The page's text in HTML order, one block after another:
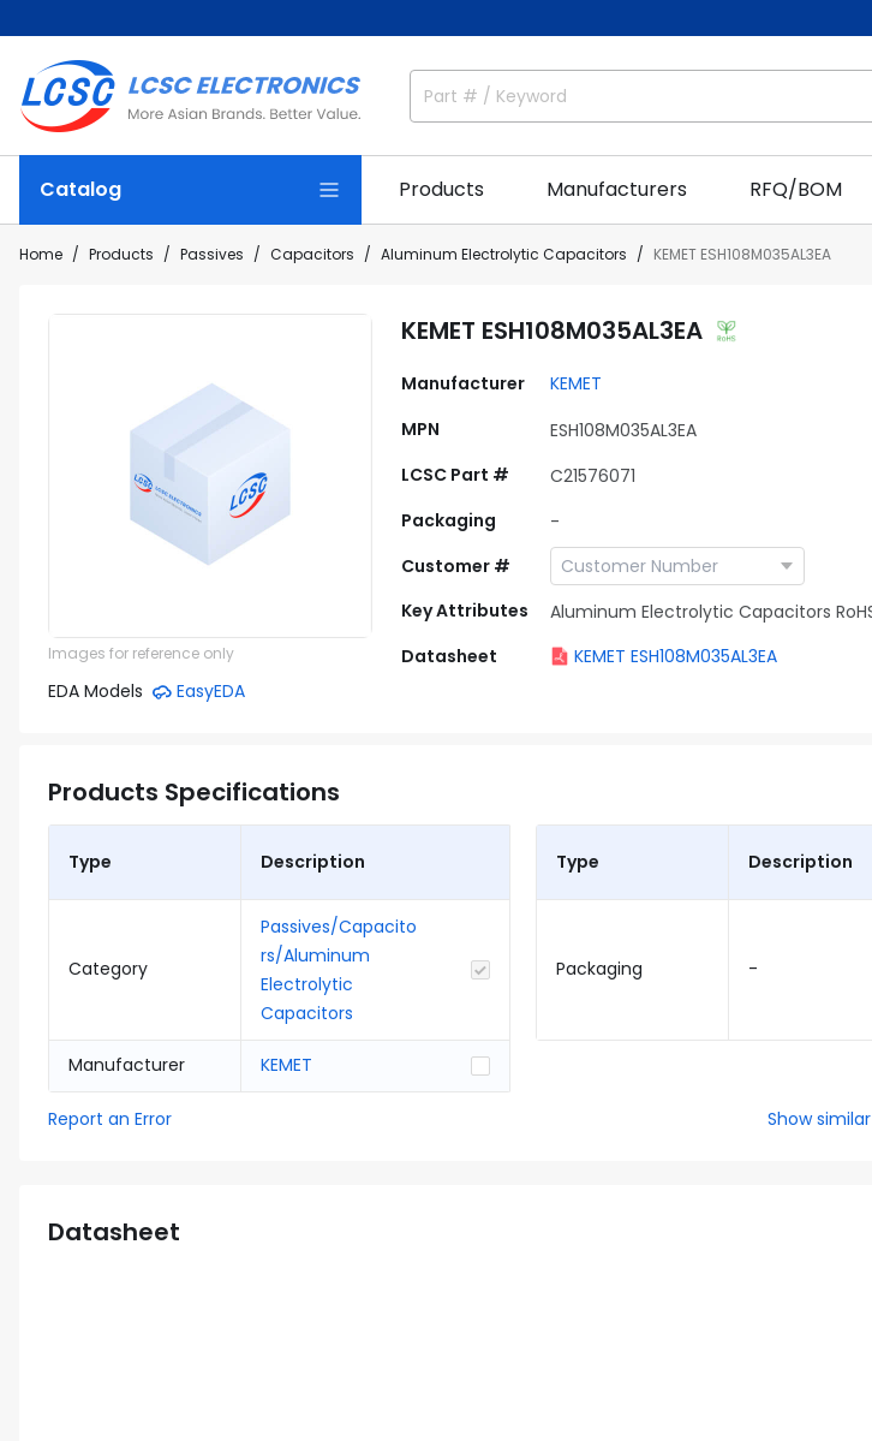
Catalog Products Manufacturers RFQ/BOM
Home Products Passives Capacitors Aluminum Electrolytic Capacitors KEMET ESH108M035AL3EA
Images for reference only
EDA Models EasyEDA
KEMET ESH108M035AL3EA
Manufacturer
KEMET
MPN
ESH108M035AL3EA
LCSC Part #
C21576071
Packaging
-
Customer #
Key Attributes
Aluminum Electrolytic Capacitors
Datasheet
KEMET ESH108M035AL3EA
Products Specifications
Type Description
Category
Passives/Capacito
rs/Aluminum
Electrolytic
Capacitors
Manufacturer KEMET
Type Description
Packaging -
Report an Error Show
Datasheet